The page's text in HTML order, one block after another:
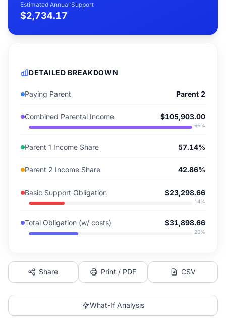
Estimated Annual Support
$2,734.17
DETAILED BREAKDOWN
Paying Parent Parent 2
Combined Parental Income $105,903.00
66%
Parent 1 Income Share 57.14%
Parent 2 Income Share 42.86%
Basic Support Obligation $23,298.66
14%
Total Obligation (w/ costs) $31,898.66
20%
Share Print / PDF CSV
What-If Analysis